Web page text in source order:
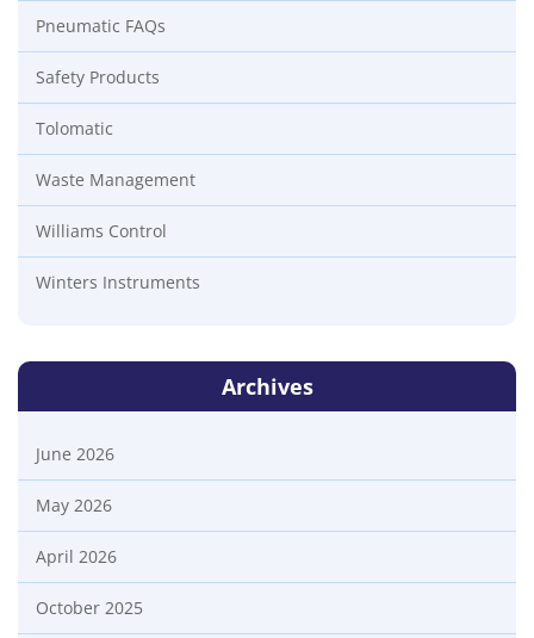
Pneumatic FAQs
Safety Products
Tolomatic
Waste Management
Williams Control
Winters Instruments
Archives
June 2026
May 2026
April 2026
October 2025